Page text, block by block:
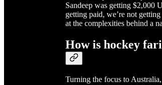
Sandeep was getting $2,000
getting paid, we’re not
at the complexities behind a
How is hockey
Turning the focus to